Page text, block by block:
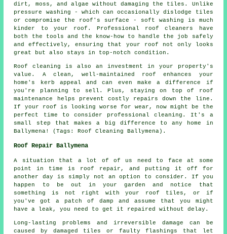
dirt, moss, and algae without damaging the tiles. Unlike
pressure washing - which can occasionally dislodge tiles
or compromise the roof's surface - soft washing is much
kinder to your roof. Professional roof cleaners have
both the tools and the know-how to handle the job safely
and effectively, ensuring that your roof not only looks
great but also stays in top-notch condition.
Roof cleaning is also an investment in your property's
value. A clean, well-maintained roof enhances your
home's kerb appeal and can even make a difference if
you're planning to sell. Plus, staying on top of roof
maintenance helps prevent costly repairs down the line.
If your roof is looking worse for wear, now might be the
perfect time to consider professional cleaning. It's a
small step that makes a big difference to any home in
Ballymena! (Tags: Roof Cleaning Ballymena).
Roof Repair Ballymena
A situation that a lot of of us need to face at some
point in time is roof repair, and putting it off for
another day is simply not an option to consider. If you
happen to be out in your garden and notice that
something is not right with your roof tiles, or if
you've got a patch of damp and assume that you might
have a leak, you need to get it repaired without delay.
Long-lasting problems and irreversible damage can be
caused by damaged tiles or faulty flashings that let